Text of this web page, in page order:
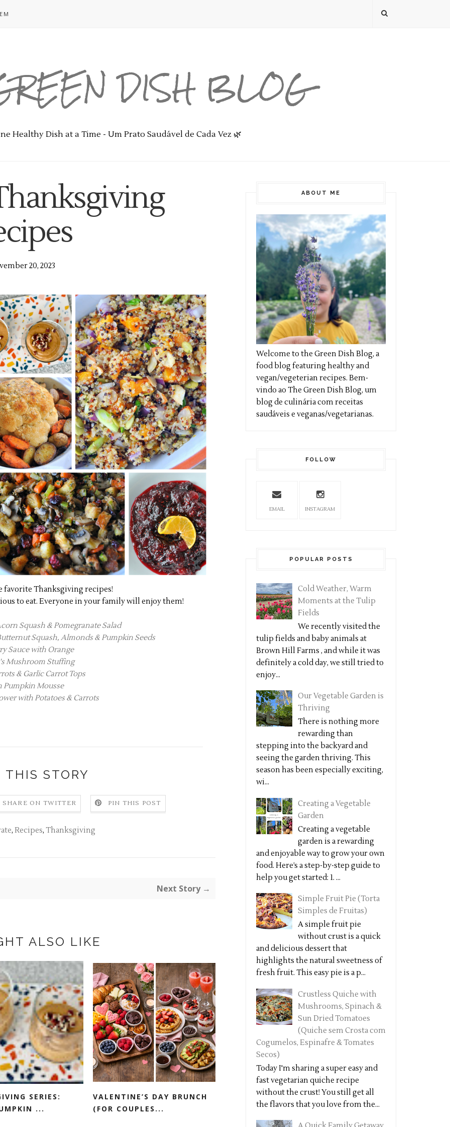
DISH BLOG
Healthy Dish at a Time - Um Prato Saudável de Cada Vez 🌿
20, 2023
favorite Thanksgiving recipes!
to eat. Everyone in your family will enjoy them!
Squash & Pomegranate Salad
Squash, Almonds & Pumpkin Seeds
Sauce with Orange
Mushroom Stuffing
& Garlic Carrot Tops
Pumpkin Mousse
with Potatoes & Carrots
THIS STORY
SHARE ON TWITTER PIN THIS POST
, Recipes, Thanksgiving
Next Story →
ALSO LIKE
SERIES:
...
VALENTINE’S DAY BRUNCH
(FOR COUPLES...
ABOUT ME
Welcome to the Green Dish Blog, a
food blog featuring healthy and
vegan/vegeterian recipes. Bem-
vindo ao The Green Dish Blog, um
blog de culinária com receitas
saudáveis e veganas/vegetarianas.
FOLLOW
EMAIL INSTAGRAM
POPULAR POSTS
Cold Weather, Warm
Moments at the Tulip
Fields
We recently visited the
tulip fields and baby animals at
Brown Hill Farms , and while it was
definitely a cold day, we still tried to
enjoy...
Our Vegetable Garden is
Thriving
There is nothing more
rewarding than
stepping into the backyard and
seeing the garden thriving. This
season has been especially exciting,
wi...
Creating a Vegetable
Garden
Creating a vegetable
garden is a rewarding
and enjoyable way to grow your own
food. Here’s a step-by-step guide to
help you get started: 1. ...
Simple Fruit Pie (Torta
Simples de Fruitas)
A simple fruit pie
without crust is a quick
and delicious dessert that
highlights the natural sweetness of
fresh fruit. This easy pie is a p...
Crustless Quiche with
Mushrooms, Spinach &
Sun Dried Tomatoes
(Quiche sem Crosta com
Cogumelos, Espinafre & Tomates
Secos)
Today I'm sharing a super easy and
fast vegetarian quiche recipe
without the crust! You still get all
the flavors that you love from the...